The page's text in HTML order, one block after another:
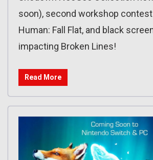
soon), second workshop
Human: Fall Flat, and black
impacting Broken Lines!
Read More